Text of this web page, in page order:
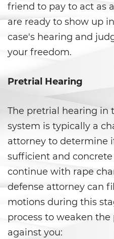
Fraude al
Fraude
Fraude De
Fraude
Fraude
Fraude
Fraude
Práctica
Medicina
friend to pay to act as
are ready to show up
case's hearing and
your freedom.
Pretrial Hearing
The pretrial hearing in
system is typically a
attorney to determine
sufficient and
continue with rape
defense attorney can
motions during this
process to weaken the
against you: